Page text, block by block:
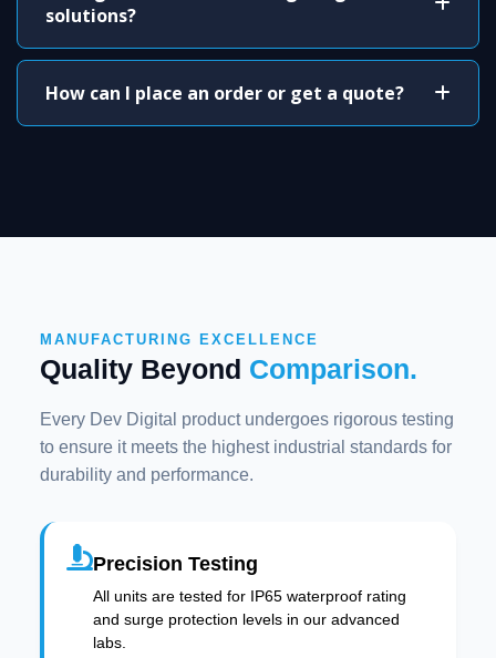
solutions?
How can I place an order or get a quote?
MANUFACTURING EXCELLENCE
Quality Beyond Comparison.
Every Dev Digital product undergoes rigorous testing
to ensure it meets the highest industrial standards for
durability and performance.
Precision Testing
All units are tested for IP65 waterproof rating
and surge protection levels in our advanced
labs.